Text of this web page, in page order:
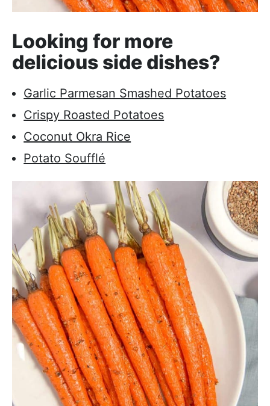
Looking for more
delicious side dishes?
Garlic Parmesan Smashed Potatoes
Crispy Roasted Potatoes
Coconut Okra Rice
Potato Soufflé